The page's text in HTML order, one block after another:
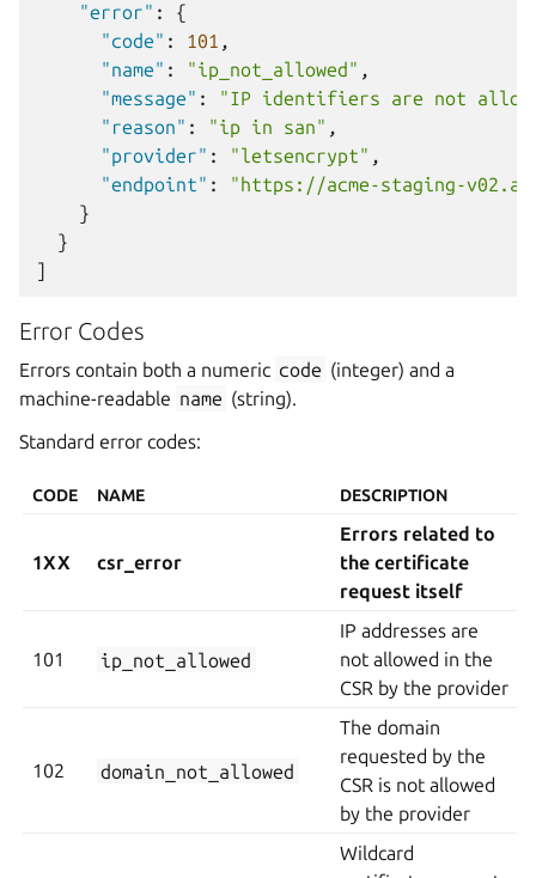
"error" :
{
"code" : 101 ,
"name" : "ip_not_allowed" ,
"message" :
"IP identifiers are not
"reason" : "ip in san" ,
"provider" : "letsencrypt" ,
"endpoint" :
"https://acme-staging-
}
}
]
Error Codes
Errors contain both a numeric code (integer) and a
machine-readable name (string).
Standard error codes:
CODE NAME DESCRIPTION
1XX csr_error
Errors related to
the certificate
request itself
101 ip_not_allowed
IP addresses are
not allowed in the
CSR by the provider
102 domain_not_allowed
The domain
requested by the
CSR is not allowed
by the provider
Wildcard